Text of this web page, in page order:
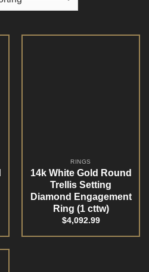
RINGS
14k White Gold Round
Trellis Setting
Diamond Engagement
Ring (1 cttw)
$4,092.99